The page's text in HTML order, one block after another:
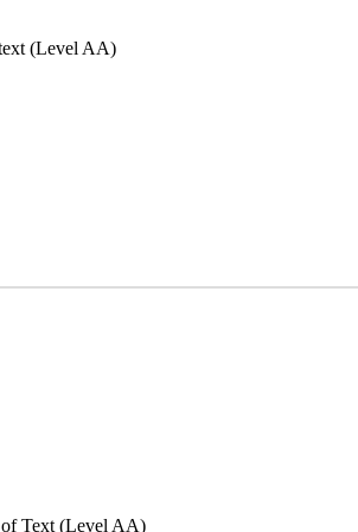
(Level AA)
of Text (Level AA)